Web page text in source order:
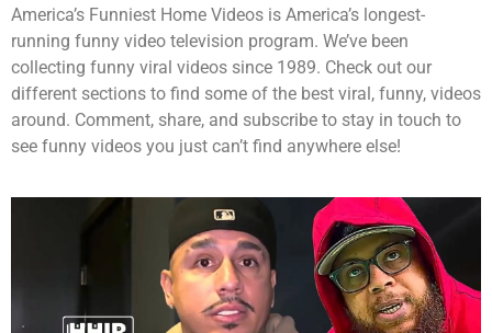
America’s Funniest Home Videos is America’s longest-
running funny video television program. We’ve been
collecting funny viral videos since 1989. Check out our
different sections to find some of the best viral, funny, videos
around. Comment, share, and subscribe to stay in touch to
see funny videos you just can’t find anywhere else!